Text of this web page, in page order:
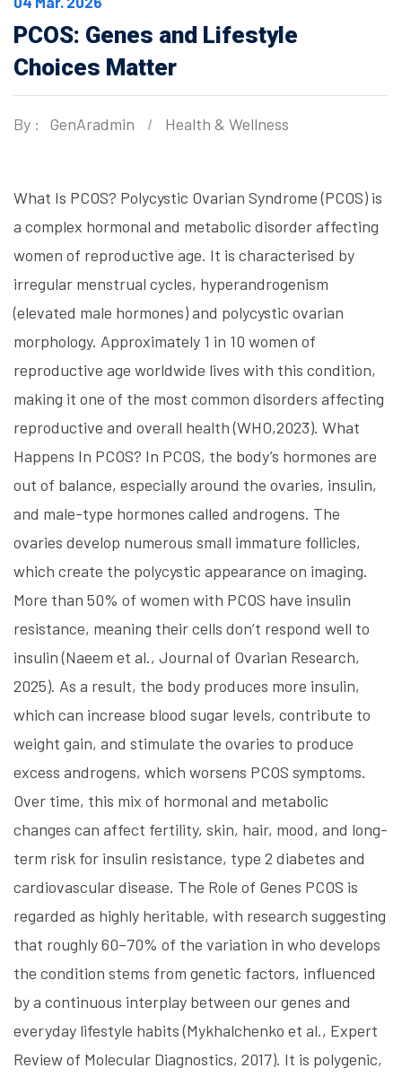
PCOS: Genes and Lifestyle
Choices Matter
By : GenAradmin Health & Wellness
What Is PCOS? Polycystic Ovarian Syndrome (PCOS) is
a complex hormonal and metabolic disorder affecting
women of reproductive age. It is characterised by
irregular menstrual cycles, hyperandrogenism
(elevated male hormones) and polycystic ovarian
morphology. Approximately 1 in 10 women of
reproductive age worldwide lives with this condition,
making it one of the most common disorders affecting
reproductive and overall health (WHO,2023). What
Happens In PCOS? In PCOS, the body’s hormones are
out of balance, especially around the ovaries, insulin,
and male-type hormones called androgens. The
ovaries develop numerous small immature follicles,
which create the polycystic appearance on imaging.
More than 50% of women with PCOS have insulin
resistance, meaning their cells don’t respond well to
insulin (Naeem et al., Journal of Ovarian Research,
2025). As a result, the body produces more insulin,
which can increase blood sugar levels, contribute to
weight gain, and stimulate the ovaries to produce
excess androgens, which worsens PCOS symptoms.
Over time, this mix of hormonal and metabolic
changes can affect fertility, skin, hair, mood, and long-
term risk for insulin resistance, type 2 diabetes and
cardiovascular disease. The Role of Genes PCOS is
regarded as highly heritable, with research suggesting
that roughly 60–70% of the variation in who develops
the condition stems from genetic factors, influenced
by a continuous interplay between our genes and
everyday lifestyle habits (Mykhalchenko et al., Expert
Review of Molecular Diagnostics, 2017). It is polygenic,